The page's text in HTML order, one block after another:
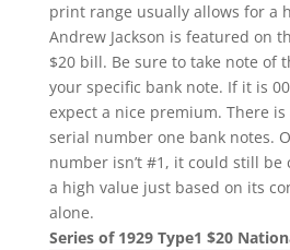
print range usually allows for a
Andrew Jackson is featured on
$20 bill. Be sure to take note of
your specific bank note. If it is
expect a nice premium. There
serial number one bank notes.
number isn’t #1, it could still be
a high value just based on its
alone.
Series of 1929 Type1 $20